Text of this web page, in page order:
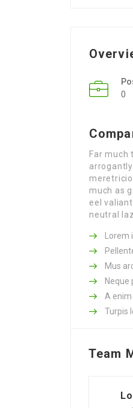
0
Far much
much as
eel
neutral
Mus
Neque
A
Turpis
Team